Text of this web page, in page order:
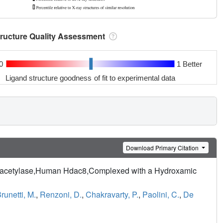
Quality Assessment
1 Better
Ligand structure goodness of fit to experimental data
Download Primary Citation
Hdac8,Complexed with a Hydroxamic
M., Renzoni, D., Chakravarty, P., Paolini, C., De